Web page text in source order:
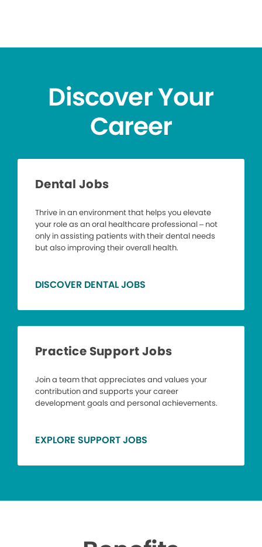
Discover Your
Career
Dental Jobs
Thrive in an environment that helps you elevate
your role as an oral healthcare professional – not
only in assisting patients with their dental needs
but also improving their overall health.
DISCOVER DENTAL JOBS
Practice Support Jobs
Join a team that appreciates and values your
contribution and supports your career
development goals and personal achievements.
EXPLORE SUPPORT JOBS